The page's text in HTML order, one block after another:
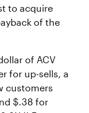
to acquire
of the
of ACV
for up-sells, a
customers
$.38 for